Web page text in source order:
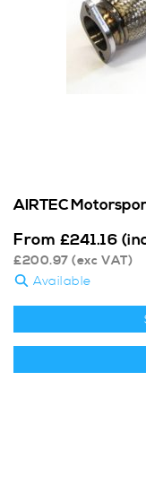
AIRTEC
From £241.16
£200.97 (exc VAT)
Available